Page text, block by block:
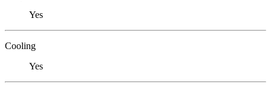
Yes
Cooling
Yes